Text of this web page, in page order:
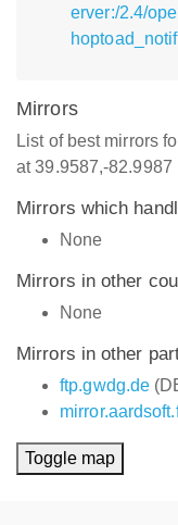
erver:/2.4/
Mirrors
List of best mirrors
at 39.9587,-82.9987
Mirrors which
None
Mirrors in other
None
Mirrors in other
ftp.gwdg.de
Toggle map